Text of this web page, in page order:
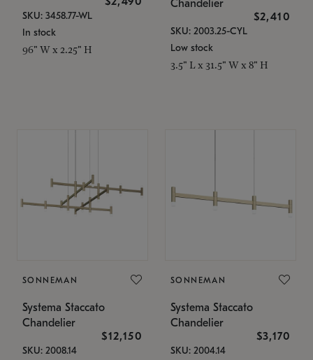
SKU: 3458.77-WL
In stock
96" W x 2.25" H
Chandelier
$2,410
SKU: 2003.25-CYL
Low stock
3.5" L x 31.5" W x 8" H
SONNEMAN
Systema Staccato
Chandelier
$12,150
SKU: 2008.14
SONNEMAN
Systema Staccato
Chandelier
$3,170
SKU: 2004.14